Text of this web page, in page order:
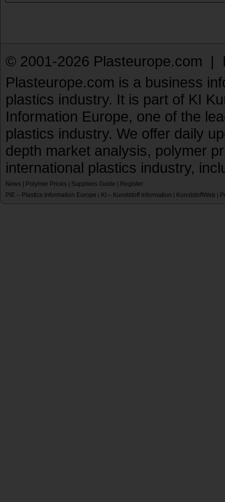
© 2001-2026 Plasteurope.com |
Plasteurope.com is a business
plastics industry. It is part of KI
Information Europe, one of the
plastics industry. We offer daily
depth market analysis, polymer
international plastics industry,
News Polymer Prices Suppliers Guide
Register
PIE – Plastics Information Europe | KI – Kunststoff Information | KunststoffWeb |